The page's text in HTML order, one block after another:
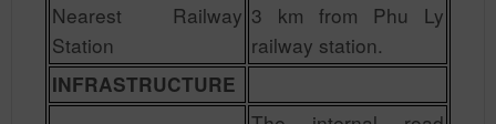
Nearest Railway
Station
3 km from Phu Ly
railway station.
INFRASTRUCTURE